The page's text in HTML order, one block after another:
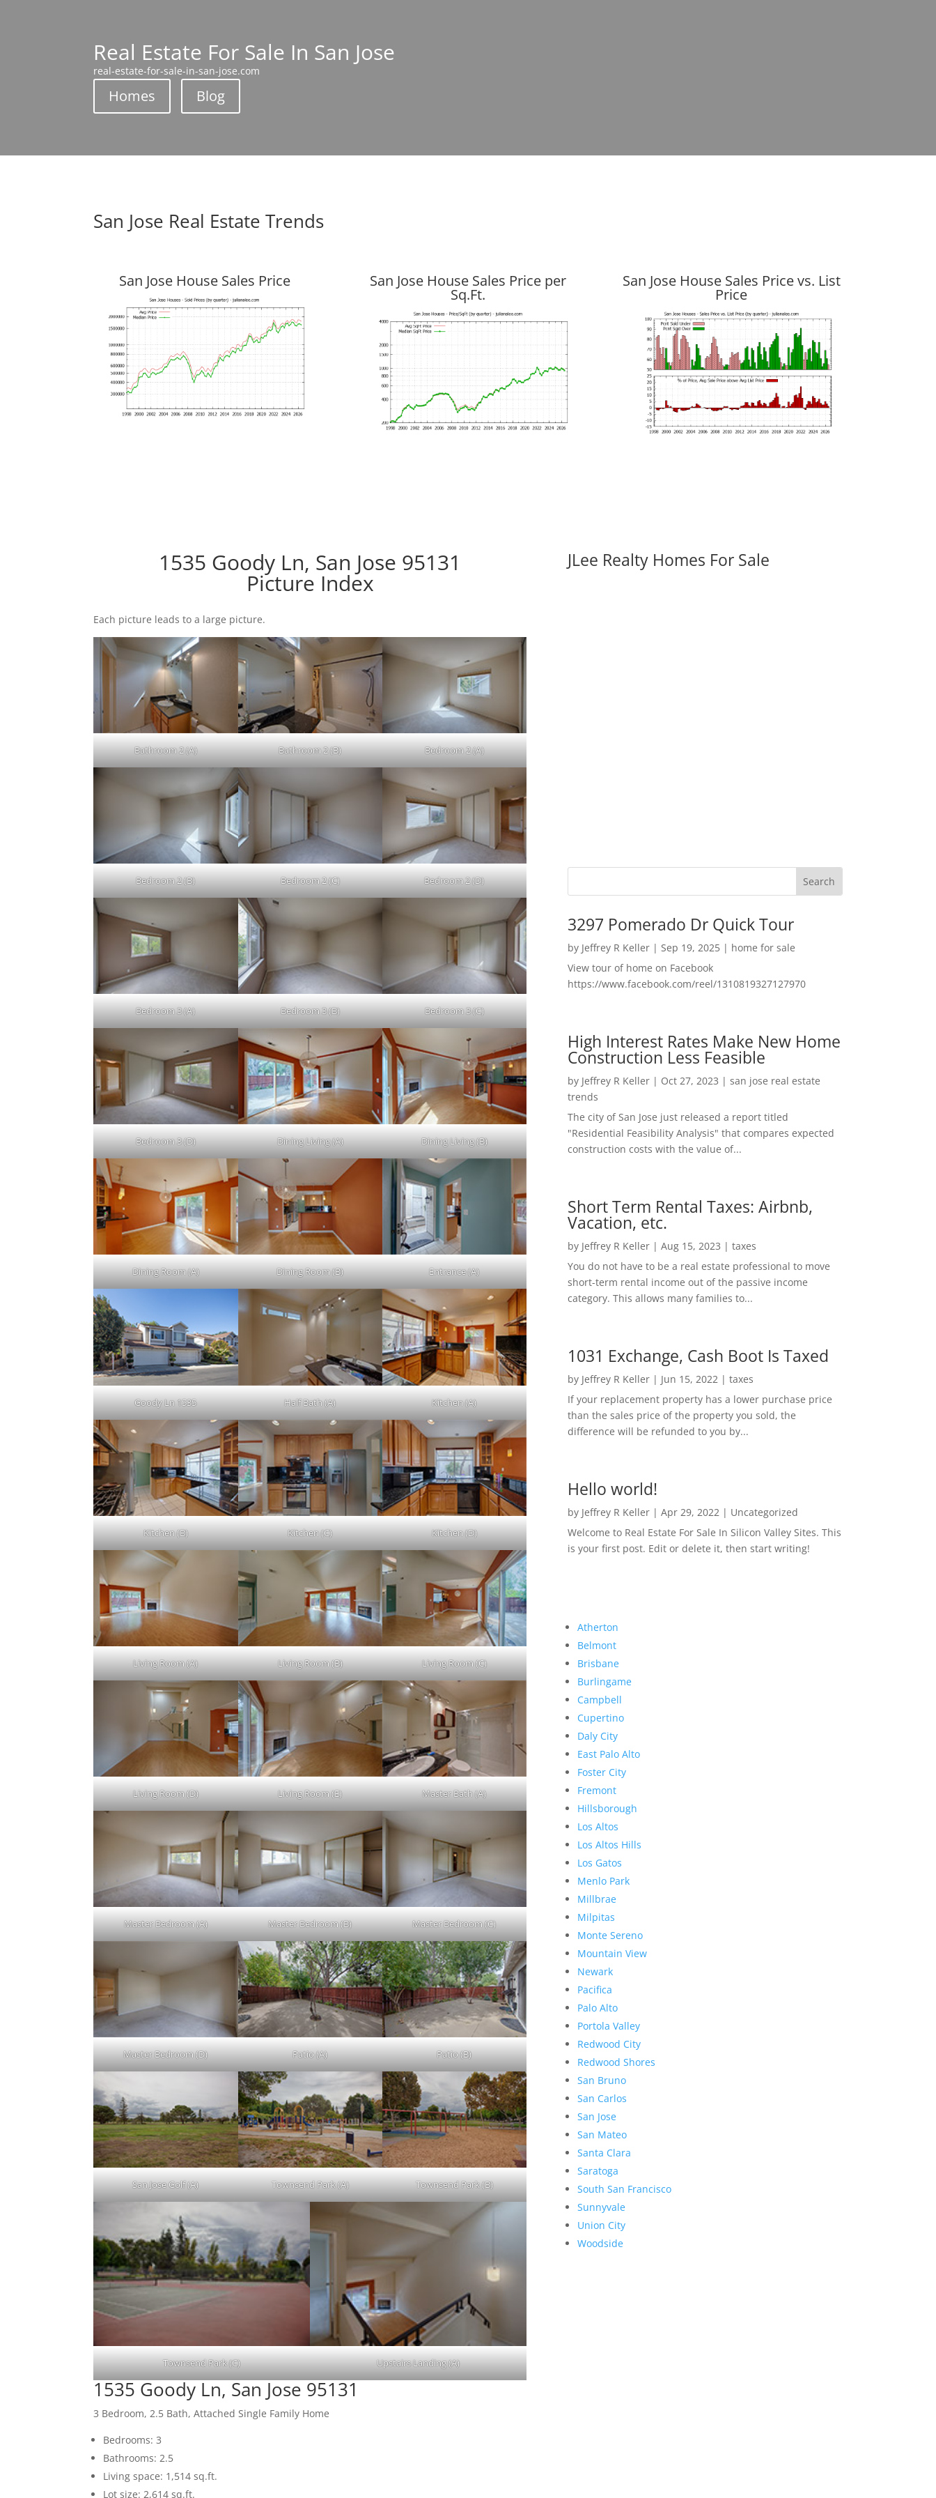
Real Estate For Sale In San Jose
real-estate-for-sale-in-san-jose.com
Homes Blog
San Jose Real Estate Trends
San Jose House Sales Price San Jose House Sales Price per
Sq.Ft.
San Jose House Sales Price vs. List
Price
1535 Goody Ln, San Jose 95131
Picture Index
Each picture leads to a large picture.
Bathroom 2 (A) Bathroom 2 (B) Bedroom 2 (A)
Bedroom 2 (B) Bedroom 2 (C) Bedroom 2 (D)
Bedroom 3 (A) Bedroom 3 (B) Bedroom 3 (C)
Bedroom 3 (D) Dining Living (A) Dining Living (B)
Dining Room (A) Dining Room (B) Entrance (A)
Goody Ln 1535 Half Bath (A) Kitchen (A)
Kitchen (B) Kitchen (C) Kitchen (D)
Living Room (A) Living Room (B) Living Room (C)
Living Room (D) Living Room (E) Master Bath (A)
Master Bedroom (A) Master Bedroom (B) Master Bedroom (C)
Master Bedroom (D) Patio (A) Patio (B)
San Jose Golf (A) Townsend Park (A) Townsend Park (B)
Townsend Park (C) Upstairs Landing (A)
1535 Goody Ln, San Jose 95131
3 Bedroom, 2.5 Bath, Attached Single Family Home
Bedrooms: 3
Bathrooms: 2.5
Living space: 1,514 sq.ft.
Lot size: 2,614 sq.ft.
JLee Realty Homes For Sale
3297 Pomerado Dr Quick Tour
by Jeffrey R Keller| Sep 19, 2025| home for sale
View tour of home on Facebook
https://www.facebook.com/reel/1310819327127970
High Interest Rates Make New Home
Construction Less Feasible
by Jeffrey R Keller| Oct 27, 2023 | san jose real estate
trends
The city of San Jose just released a report titled
"Residential Feasibility Analysis" that compares expected
construction costs with the value of...
Short Term Rental Taxes: Airbnb,
Vacation, etc.
by Jeffrey R Keller| Aug 15, 2023 | taxes
You do not have to be a real estate professional to move
short-term rental income out of the passive income
category. This allows many families to...
1031 Exchange, Cash Boot Is Taxed
by Jeffrey R Keller| Jun 15, 2022 | taxes
If your replacement property has a lower purchase price
than the sales price of the property you sold, the
difference will be refunded to you by...
Hello world!
by Jeffrey R Keller| Apr 29, 2022 | Uncategorized
Welcome to Real Estate For Sale In Silicon Valley Sites. This
is your first post. Edit or delete it, then start writing!
Atherton
Belmont
Brisbane
Burlingame
Campbell
Cupertino
Daly City
East Palo Alto
Foster City
Fremont
Hillsborough
Los Altos
Los Altos Hills
Los Gatos
Menlo Park
Millbrae
Milpitas
Monte Sereno
Mountain View
Newark
Pacifica
Palo Alto
Portola Valley
Redwood City
Redwood Shores
San Bruno
San Carlos
San Jose
San Mateo
Santa Clara
Saratoga
South San Francisco
Sunnyvale
Union City
Woodside